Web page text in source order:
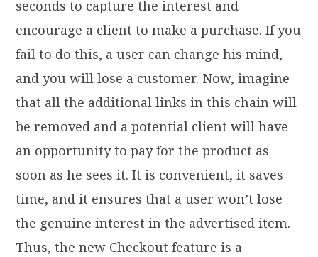
seconds to capture the interest and
encourage a client to make a purchase. If you
fail to do this, a user can change his mind,
and you will lose a customer. Now, imagine
that all the additional links in this chain will
be removed and a potential client will have
an opportunity to pay for the product as
soon as he sees it. It is convenient, it saves
time, and it ensures that a user won’t lose
the genuine interest in the advertised item.
Thus, the new Checkout feature is a